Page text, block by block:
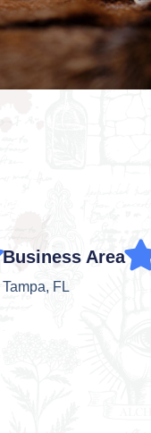
Business Area
Tampa, FL